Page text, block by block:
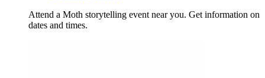
Attend a Moth storytelling event near you. Get information on
dates and times.